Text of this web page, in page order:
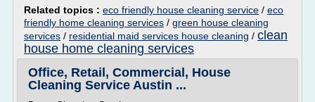
Related topics : eco friendly house cleaning service / eco
friendly home cleaning services / green house cleaning
services / residential maid services house cleaning / clean
house home cleaning services
Office, Retail, Commercial, House
Cleaning Service Austin ...